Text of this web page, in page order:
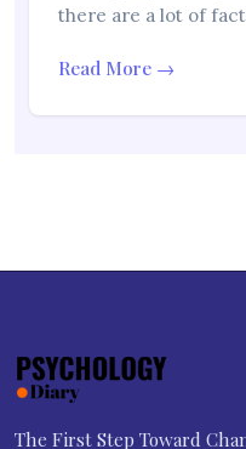
there are a lot of
Read More →
The First Step Toward